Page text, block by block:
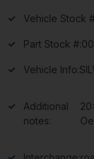
Vehicle Stock
Part Stock #:
Vehicle Info:
Additional
notes: